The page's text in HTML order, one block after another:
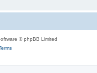
© phpBB Limited